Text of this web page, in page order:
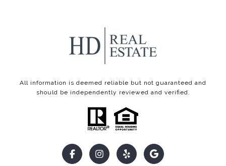
All information is deemed reliable but not guaranteed and
should be independently reviewed and verified.